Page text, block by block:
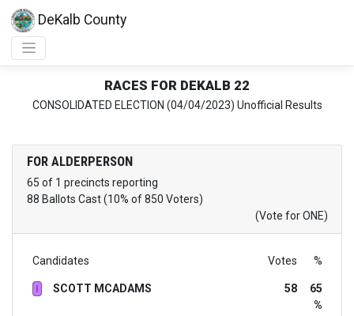
DeKalb County
RACES FOR DEKALB 22
CONSOLIDATED ELECTION (04/04/2023) Unofficial Results
FOR ALDERPERSON
65 of 1 precincts reporting
88 Ballots Cast (10% of 850 Voters)
(Vote for ONE)
Candidates Votes %
I SCOTT MCADAMS 58
65
%